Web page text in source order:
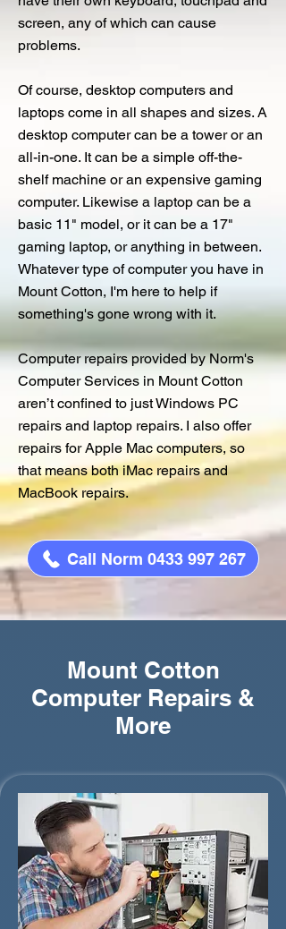
screen, any of which can cause
problems.
Of course, desktop computers and
laptops come in all shapes and sizes. A
desktop computer can be a tower or an
all-in-one. It can be a simple off-the-
shelf machine or an expensive gaming
computer. Likewise a laptop can be a
basic 11" model, or it can be a 17"
gaming laptop, or anything in between.
Whatever type of computer you have in
Mount Cotton, I'm here to help if
something's gone wrong with it.
Computer repairs provided by Norm's
Computer Services in Mount Cotton
aren’t confined to just Windows PC
repairs and laptop repairs. I also offer
repairs for Apple Mac computers, so
that means both iMac repairs and
MacBook repairs.
Call Norm 0433 997 267
Mount Cotton
Computer Repairs &
More